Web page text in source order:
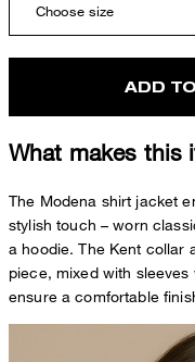
Choose size
ADD
What makes this
The Modena shirt jacket
stylish touch – worn
a hoodie. The Kent collar
piece, mixed with
ensure a comfortable